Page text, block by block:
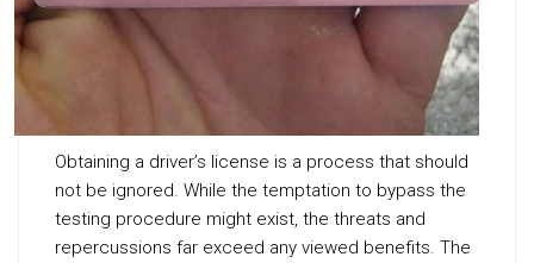
Obtaining a driver’s license is a process that should
not be ignored. While the temptation to bypass the
testing procedure might exist, the threats and
repercussions far exceed any viewed benefits. The